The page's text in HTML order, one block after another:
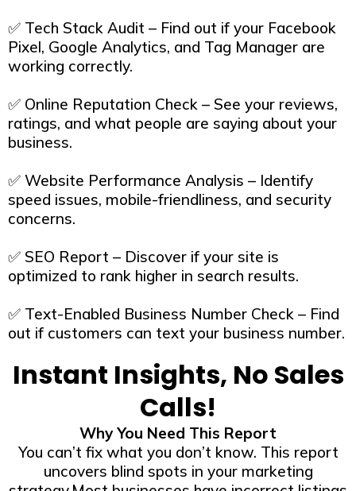
✅ Tech Stack Audit – Find out if your Facebook
Pixel, Google Analytics, and Tag Manager are
working correctly.
✅ Online Reputation Check – See your reviews,
ratings, and what people are saying about your
business.
✅ Website Performance Analysis – Identify
speed issues, mobile-friendliness, and security
concerns.
✅ SEO Report – Discover if your site is
optimized to rank higher in search results.
✅ Text-Enabled Business Number Check – Find
out if customers can text your business number.
Instant Insights, No Sales
Calls!
Why You Need This Report
You can’t fix what you don’t know. This report
uncovers blind spots in your marketing